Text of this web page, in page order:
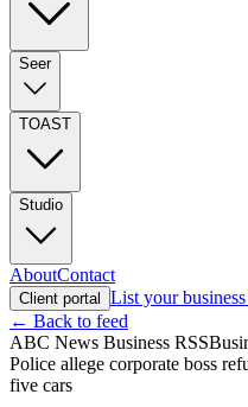
Seer
TOAST
Studio
AboutContact
Client portal List your
← Back to feed
ABC News Business RSS
Police allege corporate boss
five cars